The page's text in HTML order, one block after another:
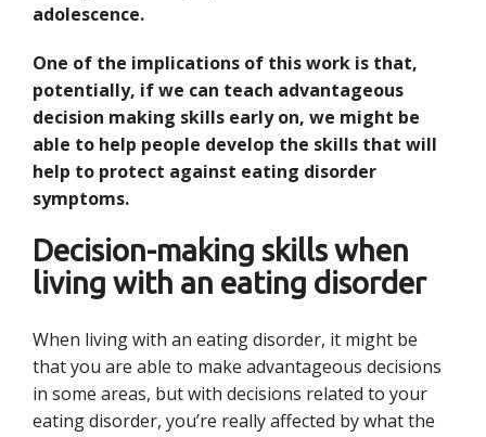
adolescence.
One of the implications of this work is that,
potentially, if we can teach advantageous
decision making skills early on, we might be
able to help people develop the skills that will
help to protect against eating disorder
symptoms.
Decision-making skills when
living with an eating disorder
When living with an eating disorder, it might be
that you are able to make advantageous decisions
in some areas, but with decisions related to your
eating disorder, you’re really affected by what the